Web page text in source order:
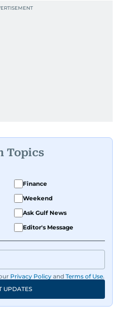
Topics
Finance
Weekend
Ask Gulf News
Editor's Message
Privacy Policy and Terms of Use.
UPDATES